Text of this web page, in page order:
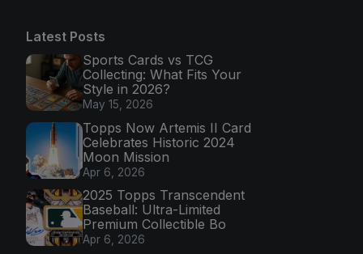
Latest Posts
Sports Cards vs TCG
Collecting: What Fits Your
Style in 2026?
May 15, 2026
Topps Now Artemis II Card
Celebrates Historic 2024
Moon Mission
Apr 6, 2026
2025 Topps Transcendent
Baseball: Ultra-Limited
Premium Collectible Bo
Apr 6, 2026